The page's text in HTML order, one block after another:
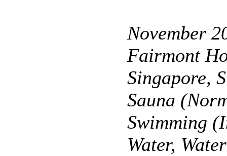
November
Fairmont
Singapore,
Sauna
Swimming
Water,